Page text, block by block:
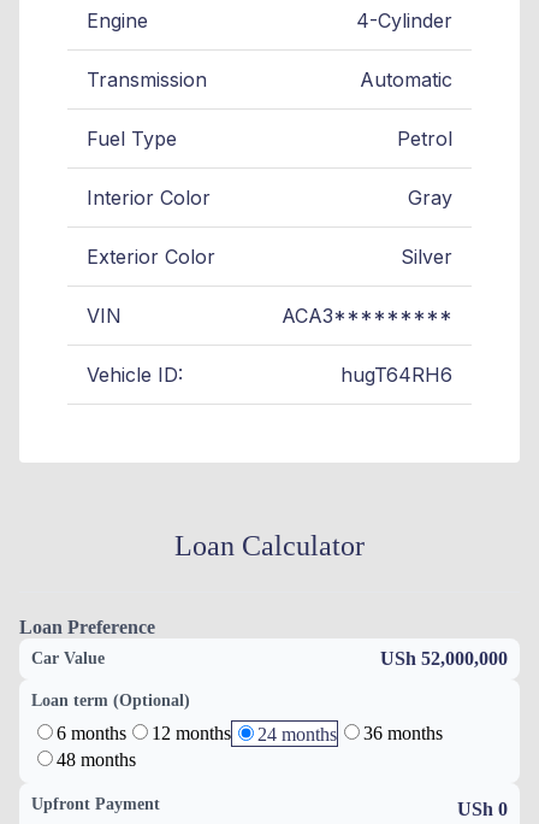
Engine 4-Cylinder
Transmission Automatic
Fuel Type Petrol
Interior Color Gray
Exterior Color Silver
VIN ACA3*********
Vehicle ID: hugT64RH6
Loan Calculator
Loan Preference
Car Value USh 52,000,000
Loan term (Optional)
6 months 12 months 24 months
36 months
48 months
Upfront Payment USh 0